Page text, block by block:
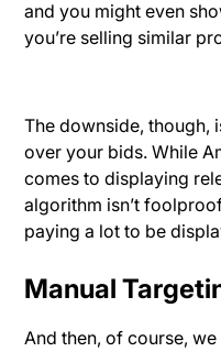
and you might even
you’re selling similar
The downside, though,
over your bids. While
comes to displaying
algorithm isn’t
paying a lot to be
Manual
And then, of course,